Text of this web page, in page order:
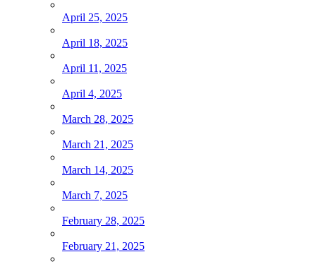
April 25, 2025
April 18, 2025
April 11, 2025
April 4, 2025
March 28, 2025
March 21, 2025
March 14, 2025
March 7, 2025
February 28, 2025
February 21, 2025